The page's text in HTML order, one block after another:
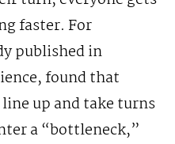
faster. For
published in
found that
up and take turns
a “bottleneck,”